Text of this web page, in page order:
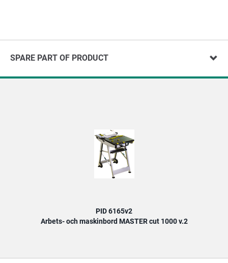
SPARE PART OF PRODUCT
PID 6165v2
Arbets- och maskinbord MASTER cut 1000 v.2